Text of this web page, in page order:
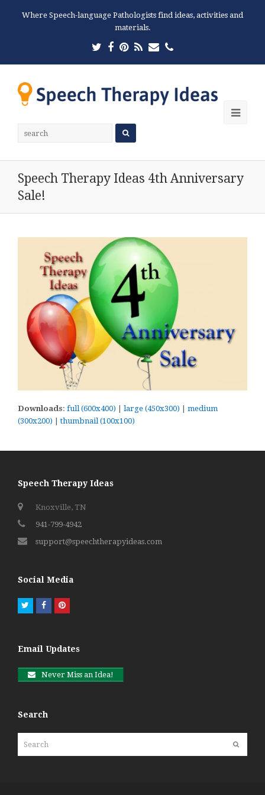
Where Speech-language Pathologists find ideas, activities and
materials.
Twitter
Facebook
Pinterest
RSSEmailPhone
Speech Therapy Ideas 4th Anniversary
Sale!
Downloads: full (600x400) | large (450x300) | medium
(300x200) |thumbnail (100x100)
Speech Therapy Ideas
Knoxville, TN
941-799-4942
support@speechtherapyideas.com
Social Media
TwitterFacebookPinterest
Email Updates
Never Miss an Idea!
Search